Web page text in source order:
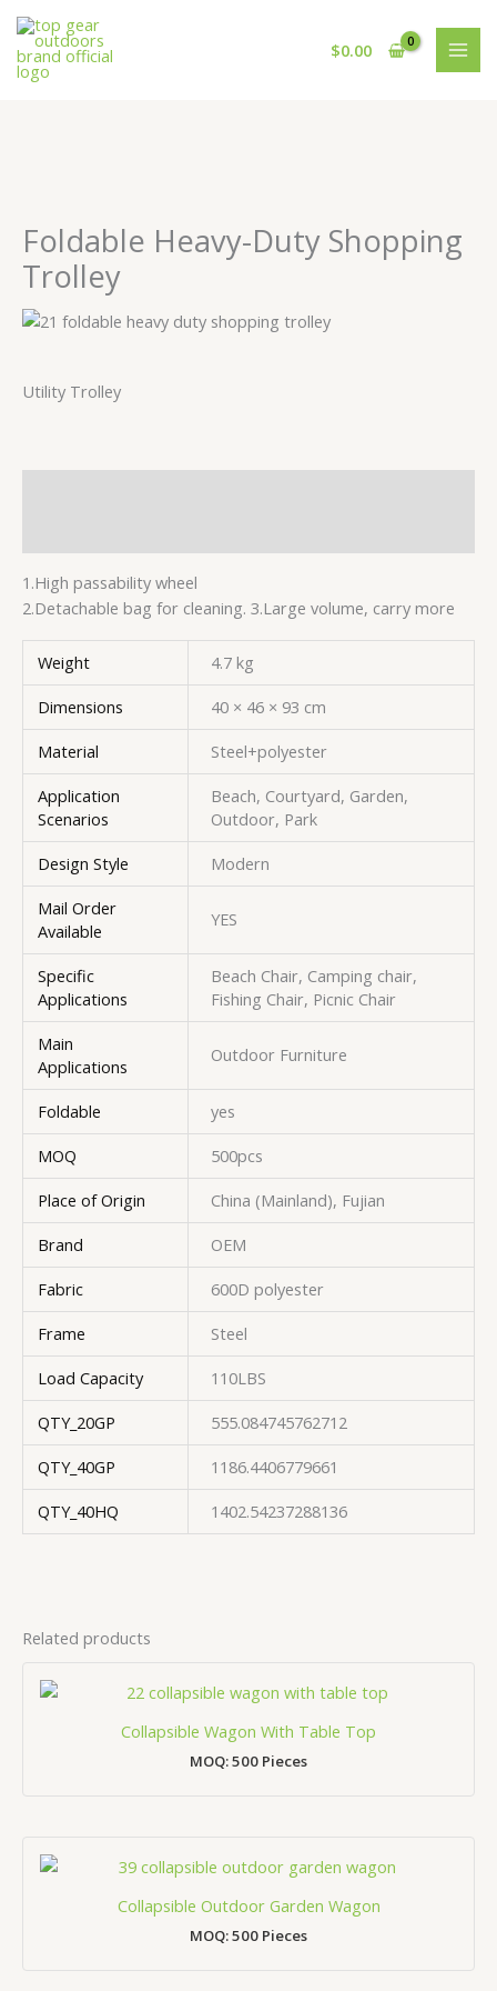
Skip
content
$0.00
Foldable Heavy-Duty Shopping
Trolley
Utility Trolley
1.High passability wheel
2.Detachable bag for cleaning. 3.Large volume, carry more
Weight
4.7 kg
Dimensions
40 × 46 × 93 cm
Material
Steel+polyester
Application
Scenarios
Beach, Courtyard, Garden,
Outdoor, Park
Design Style
Modern
Mail Order
Available
YES
Specific
Applications
Beach Chair, Camping chair,
Fishing Chair, Picnic Chair
Main
Applications
Outdoor Furniture
Foldable
yes
MOQ
500pcs
Place of Origin
China (Mainland), Fujian
Brand
OEM
Fabric
600D polyester
Frame
Steel
Load Capacity
110LBS
QTY_20GP
555.084745762712
QTY_40GP
1186.4406779661
QTY_40HQ
1402.54237288136
Related products
Collapsible Wagon With Table Top
MOQ: 500 Pieces
Collapsible Outdoor Garden Wagon
MOQ: 500 Pieces